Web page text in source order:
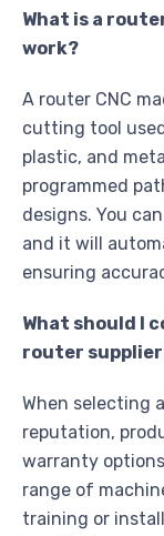
What is a
work?
A router CNC
cutting tool
plastic, and
programmed
designs. You
and it will
ensuring
What should I
router
When selecting
reputation,
warranty
range of
training or